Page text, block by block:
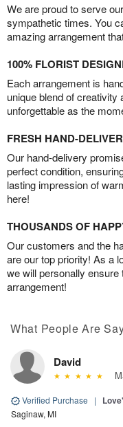
We are proud to serve
sympathetic times. You
amazing arrangement
100% FLORIST
Each arrangement is
unique blend of creativity
unforgettable as the
FRESH HAND-
Our hand-delivery
perfect condition,
lasting impression of
here!
THOUSANDS OF
Our customers and the
are our top priority! As a
we will personally ensure
arrangement!
What People Are
David
Verified Purchase |
Saginaw, MI